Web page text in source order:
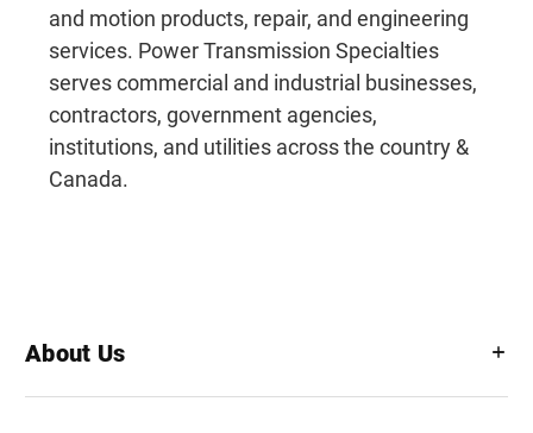
and motion products, repair, and engineering
services. Power Transmission Specialties
serves commercial and industrial businesses,
contractors, government agencies,
institutions, and utilities across the country &
Canada.
About Us